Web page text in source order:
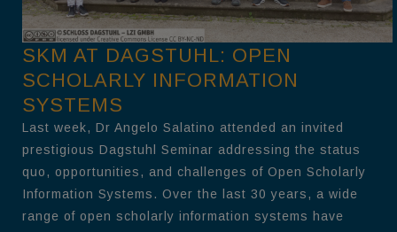
SKM AT DAGSTUHL: OPEN
SCHOLARLY INFORMATION
SYSTEMS
Last week, Dr Angelo Salatino attended an invited
prestigious Dagstuhl Seminar addressing the status
quo, opportunities, and challenges of Open Scholarly
Information Systems. Over the last 30 years, a wide
range of open scholarly information systems have